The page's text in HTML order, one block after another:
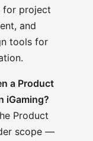
for project
and
tools for
a Product
iGaming?
Product
scope —